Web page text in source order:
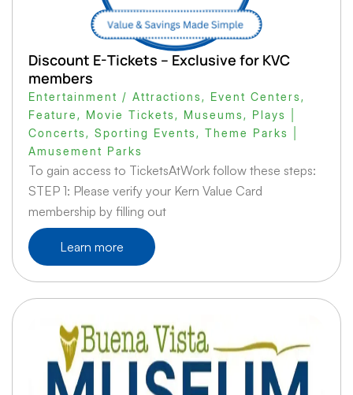
Discount E-Tickets – Exclusive for KVC
members
Entertainment / Attractions , Event Centers ,
Feature , Movie Tickets , Museums , Plays |
Concerts , Sporting Events , Theme Parks |
Amusement Parks
To gain access to TicketsAtWork follow these steps:
STEP 1: Please verify your Kern Value Card
membership by filling out
Learn more